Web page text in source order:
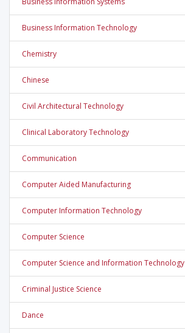
Business Information Technology
Chemistry
Chinese
Civil Architectural Technology
Clinical Laboratory Technology
Communication
Computer Aided Manufacturing
Computer Information Technology
Computer Science
Computer Science and Information Technology
Criminal Justice Science
Dance